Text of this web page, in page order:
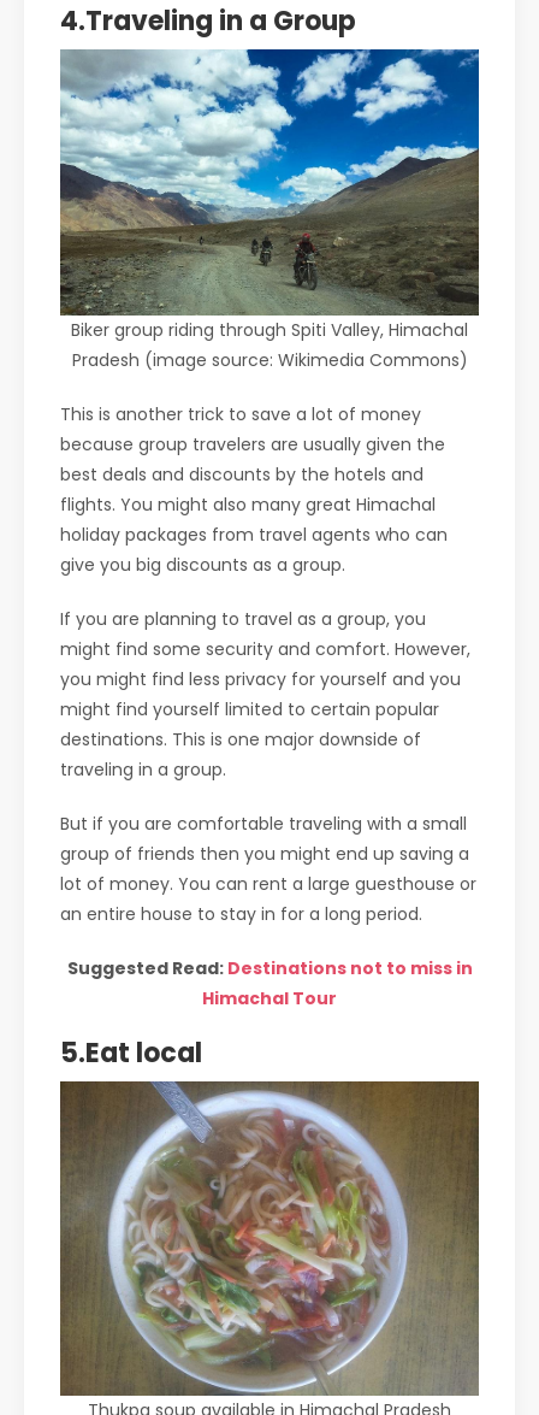
4.Traveling in a Group
Biker group riding through Spiti Valley, Himachal
Pradesh (image source: Wikimedia Commons)
This is another trick to save a lot of money
because group travelers are usually given the
best deals and discounts by the hotels and
flights. You might also many great Himachal
holiday packages from travel agents who can
give you big discounts as a group.
If you are planning to travel as a group, you
might find some security and comfort. However,
you might find less privacy for yourself and you
might find yourself limited to certain popular
destinations. This is one major downside of
traveling in a group.
But if you are comfortable traveling with a small
group of friends then you might end up saving a
lot of money. You can rent a large guesthouse or
an entire house to stay in for a long period.
Suggested Read: Destinations not to miss in
Himachal Tour
5.Eat local
Thukpa soup available in Himachal Pradesh